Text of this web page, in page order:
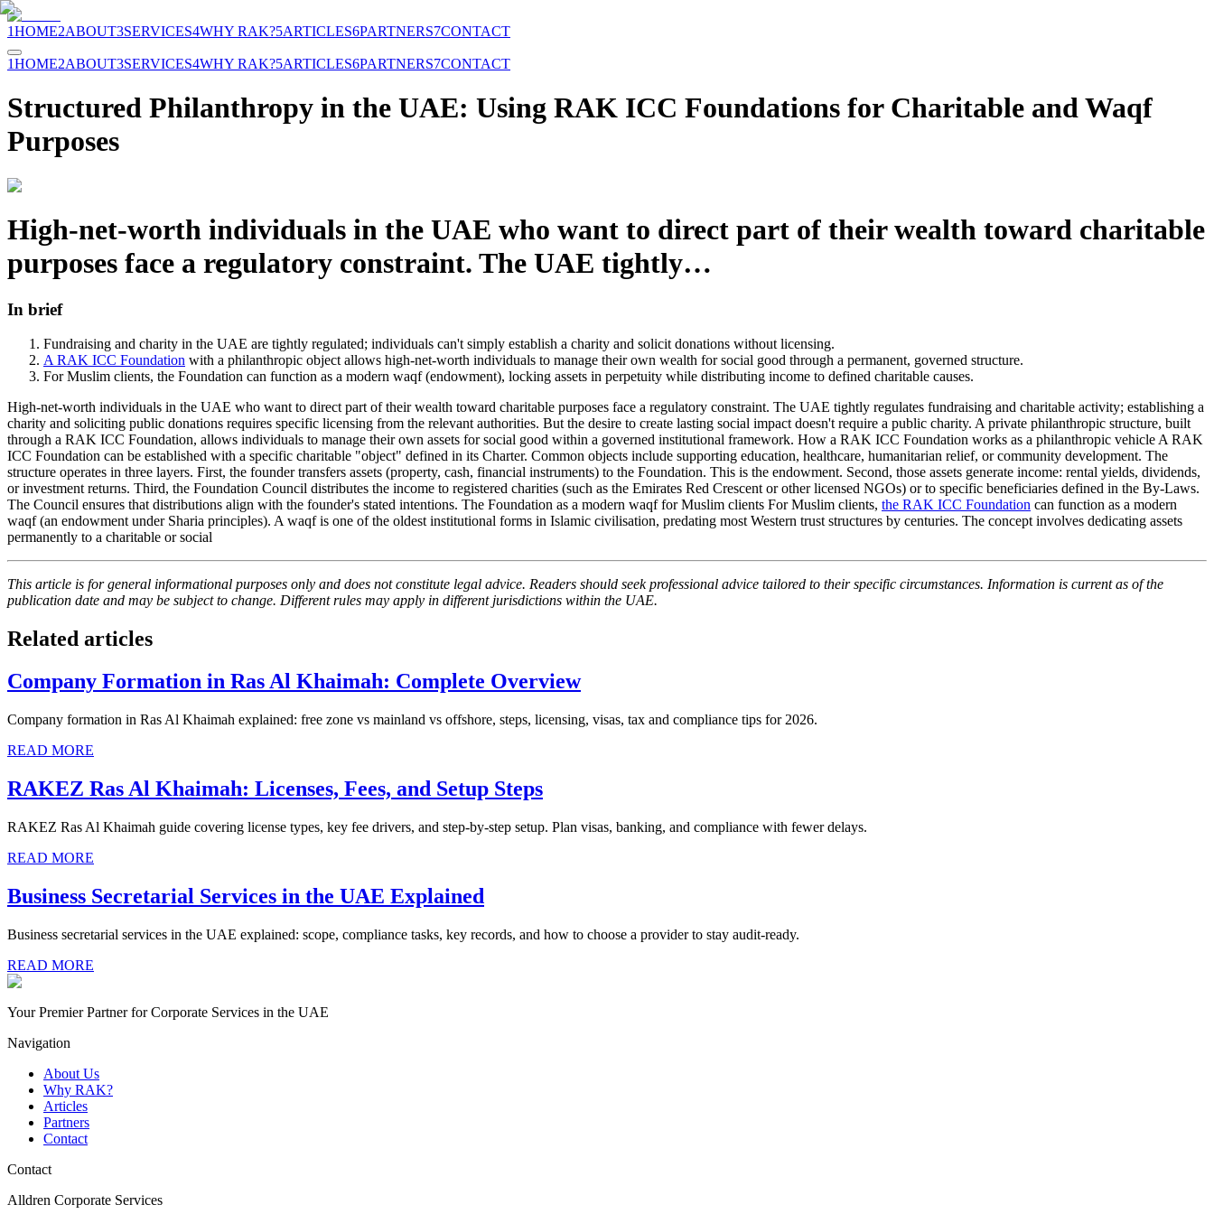
1HOME2ABOUT3SERVICES4WHY RAK?5ARTICLES6PARTNERS7CONTACT
1HOME2ABOUT3SERVICES4WHY RAK?5ARTICLES6PARTNERS7CONTACT
Structured Philanthropy in the UAE: Using RAK ICC Foundations for Charitable and Waqf
Purposes
High-net-worth individuals in the UAE who want to direct part of their wealth toward charitable
purposes face a regulatory constraint. The UAE tightly…
In brief
Fundraising and charity in the UAE are tightly regulated; individuals can't simply establish a charity and solicit donations without licensing.
A RAK ICC Foundation with a philanthropic object allows high-net-worth individuals to manage their own wealth for social good through a permanent, governed structure.
For Muslim clients, the Foundation can function as a modern waqf (endowment), locking assets in perpetuity while distributing income to defined charitable causes.
High-net-worth individuals in the UAE who want to direct part of their wealth toward charitable purposes face a regulatory constraint. The UAE tightly regulates fundraising and charitable activity; establishing a
charity and soliciting public donations requires specific licensing from the relevant authorities. But the desire to create lasting social impact doesn't require a public charity. A private philanthropic structure, built
through a RAK ICC Foundation, allows individuals to manage their own assets for social good within a governed institutional framework. How a RAK ICC Foundation works as a philanthropic vehicle A RAK
ICC Foundation can be established with a specific charitable "object" defined in its Charter. Common objects include supporting education, healthcare, humanitarian relief, or community development. The
structure operates in three layers. First, the founder transfers assets (property, cash, financial instruments) to the Foundation. This is the endowment. Second, those assets generate income: rental yields, dividends,
or investment returns. Third, the Foundation Council distributes the income to registered charities (such as the Emirates Red Crescent or other licensed NGOs) or to specific beneficiaries defined in the By-Laws.
The Council ensures that distributions align with the founder's stated intentions. The Foundation as a modern waqf for Muslim clients For Muslim clients, the RAK ICC Foundation can function as a modern
waqf (an endowment under Sharia principles). A waqf is one of the oldest institutional forms in Islamic civilisation, predating most Western trust structures by centuries. The concept involves dedicating assets
permanently to a charitable or social
This article is for general informational purposes only and does not constitute legal advice. Readers should seek professional advice tailored to their specific circumstances. Information is current as of the
publication date and may be subject to change. Different rules may apply in different jurisdictions within the UAE.
Related articles
Company Formation in Ras Al Khaimah: Complete Overview
Company formation in Ras Al Khaimah explained: free zone vs mainland vs offshore, steps, licensing, visas, tax and compliance tips for 2026.
READ MORE
RAKEZ Ras Al Khaimah: Licenses, Fees, and Setup Steps
RAKEZ Ras Al Khaimah guide covering license types, key fee drivers, and step-by-step setup. Plan visas, banking, and compliance with fewer delays.
READ MORE
Business Secretarial Services in the UAE Explained
Business secretarial services in the UAE explained: scope, compliance tasks, key records, and how to choose a provider to stay audit-ready.
READ MORE
Your Premier Partner for Corporate Services in the UAE
Navigation
About Us
Why RAK?
Articles
Partners
Contact
Contact
Alldren Corporate Services